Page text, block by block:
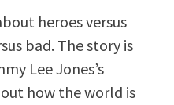
heroes versus
bad. The story is
Lee Jones’s
how the world is